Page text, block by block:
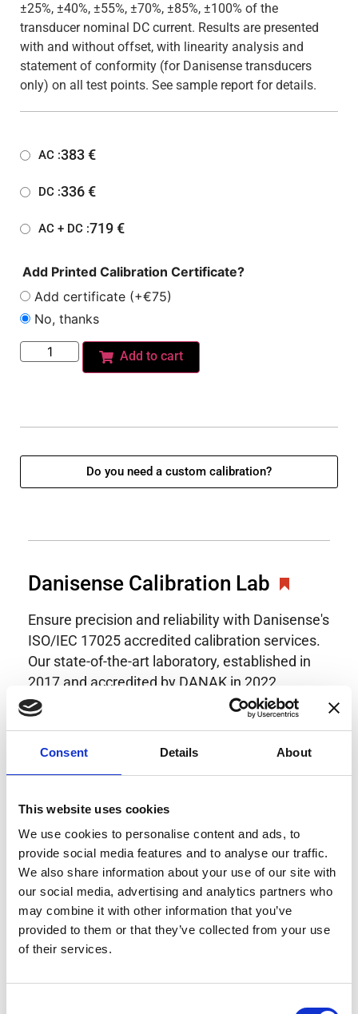
Consent Details About
This website uses cookies
We use cookies to personalise content and ads, to
provide social media features and to analyse our traffic.
We also share information about your use of our site with
our social media, advertising and analytics partners who
may combine it with other information that you’ve
provided to them or that they’ve collected from your use
of their services.
±25%, ±40%, ±55%, ±70%, ±85%, ±100% of the
transducer nominal DC current. Results are presented
with and without offset, with linearity analysis and
statement of conformity (for Danisense transducers
only) on all test points. See sample report for details.
AC :383€
DC :336€
AC + DC :719€
Add Printed Calibration Certificate?
Add certificate (+€75)
No, thanks
Add to cart
Do you need a custom calibration?
Danisense Calibration Lab
Ensure precision and reliability with Danisense's
ISO/IEC 17025 accredited calibration services.
Our state-of-the-art laboratory, established in
2017 and accredited by DANAK in 2022,
provides highly accurate calibration for current
transducers with some of the lowest
uncertainties available. Regular calibration
Danisense helps maintain the highest
standards in calibration, ensuring your
instruments perform optimally under all
conditions.
Accreditations